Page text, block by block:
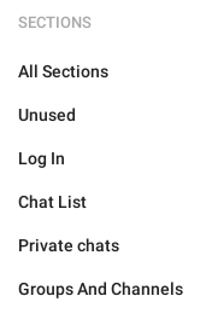
SECTIONS
All Sections
Unused
Log In
Chat List
Private chats
Groups And Channels